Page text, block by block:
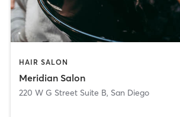
HAIR SALON
Meridian Salon
220 W G Street Suite B, San Diego